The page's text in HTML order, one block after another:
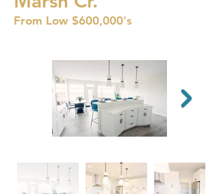
From Low $600,000's